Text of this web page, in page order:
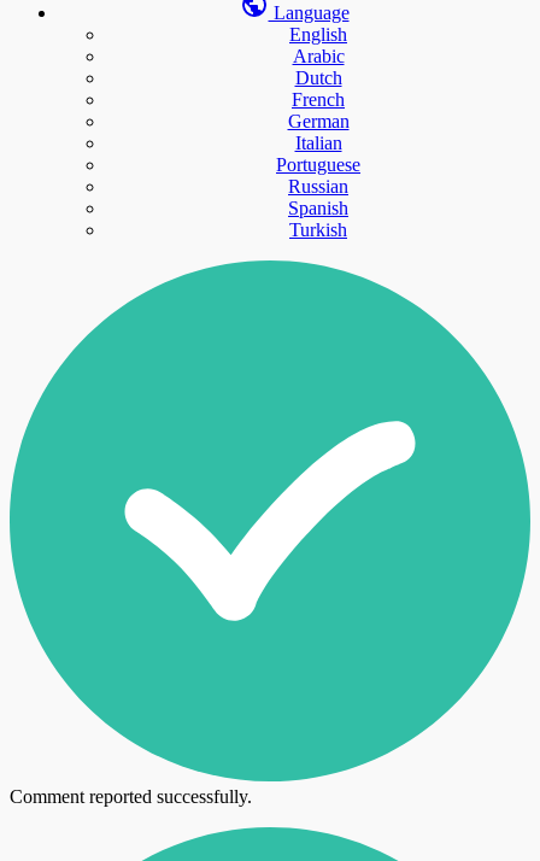
Language
English
Arabic
Dutch
French
German
Italian
Portuguese
Russian
Spanish
Turkish
Comment reported successfully.